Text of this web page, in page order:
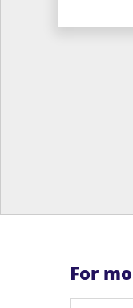
For